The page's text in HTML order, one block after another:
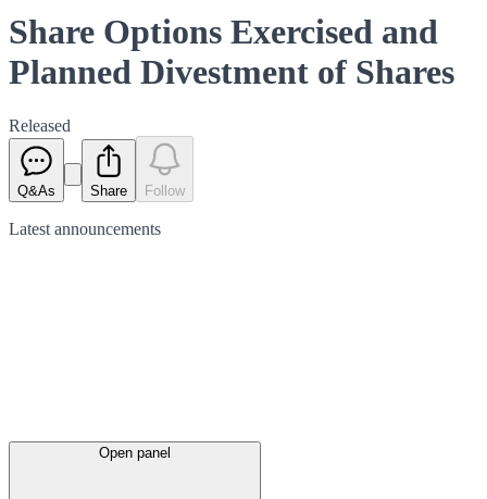
Share Options Exercised and
Planned Divestment of Shares
Released
Q&As Share Follow
Latest announcements
Open panel